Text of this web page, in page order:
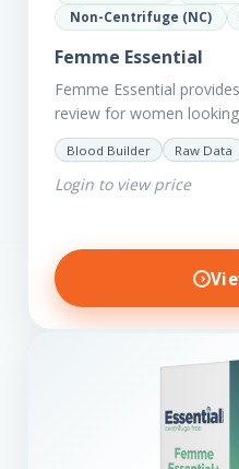
Non-Centrifuge (NC)
Femme Essential
Femme Essential
review for women
picture of health.
conditions or looking to
Blood Builder Raw Data
Login to view price